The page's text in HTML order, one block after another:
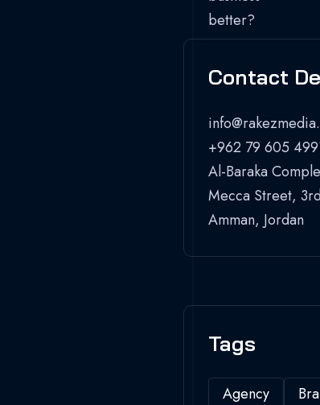
Contact
+962 79 605
Al-Baraka
Mecca Street,
Amman, Jordan
Tags
Agency